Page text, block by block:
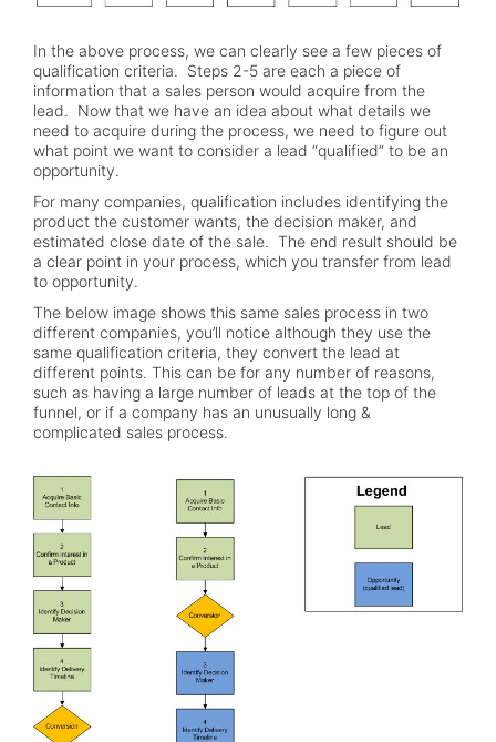
In the above process, we can clearly see a few pieces of
qualification criteria. Steps 2-5 are each a piece of
information that a sales person would acquire from the
lead. Now that we have an idea about what details we
need to acquire during the process, we need to figure out
what point we want to consider a lead “qualified” to be an
opportunity.
For many companies, qualification includes identifying the
product the customer wants, the decision maker, and
estimated close date of the sale. The end result should be
a clear point in your process, which you transfer from lead
to opportunity.
The below image shows this same sales process in two
different companies, you’ll notice although they use the
same qualification criteria, they convert the lead at
different points. This can be for any number of reasons,
such as having a large number of leads at the top of the
funnel, or if a company has an unusually long &
complicated sales process.